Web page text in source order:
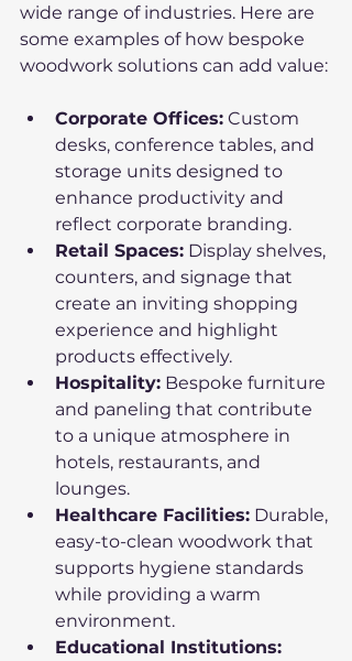
wide range of industries. Here are
some examples of how bespoke
woodwork solutions can add value:
Corporate Offices: Custom
desks, conference tables, and
storage units designed to
enhance productivity and
reflect corporate branding.
Retail Spaces: Display shelves,
counters, and signage that
create an inviting shopping
experience and highlight
products effectively.
Hospitality: Bespoke furniture
and paneling that contribute
to a unique atmosphere in
hotels, restaurants, and
lounges.
Healthcare Facilities: Durable,
easy-to-clean woodwork that
supports hygiene standards
while providing a warm
environment.
Educational Institutions: